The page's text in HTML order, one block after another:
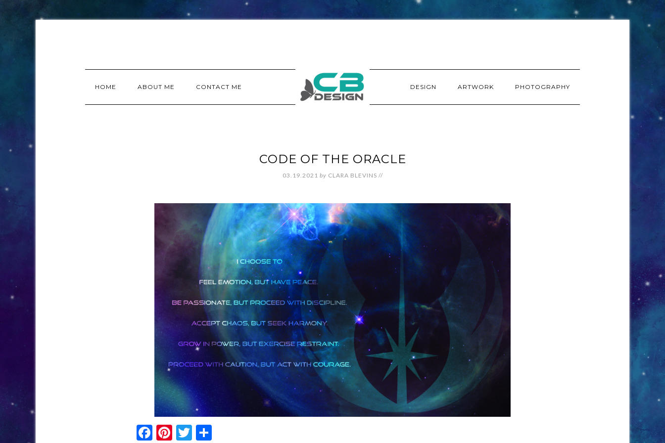
HOME ABOUT ME CONTACT ME DESIGN ARTWORK PHOTOGRAPHY
CODE OF THE ORACLE
03.19.2021 by CLARA BLEVINS //
Facebook
Pinterest
Twitter